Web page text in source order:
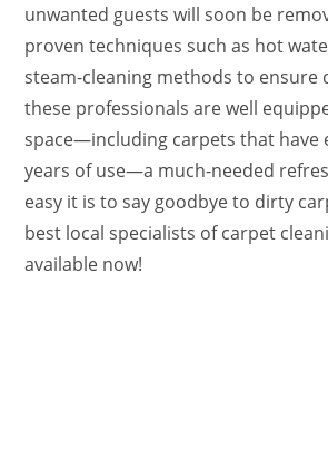
unwanted guests will soon be
proven techniques such as hot
steam-cleaning methods to ensure
these professionals are well
space—including carpets that have
years of use—a much-needed
easy it is to say goodbye to dirty
best local specialists of carpet
available now!